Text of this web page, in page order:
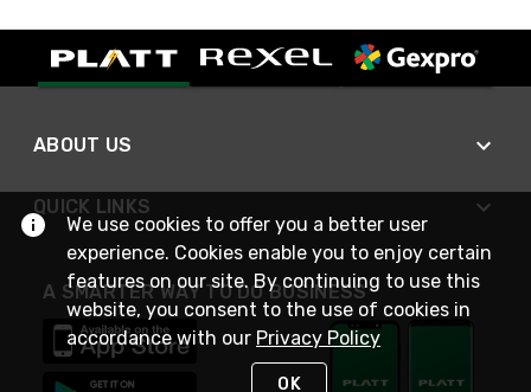
ABOUT US
QUICK LINKS
A SMARTER WAY TO DO BUSINESS
We use cookies to offer you a better user
experience. Cookies enable you to enjoy certain
features on our site. By continuing to use this
website, you consent to the use of cookies in
accordance with our Privacy Policy
OK